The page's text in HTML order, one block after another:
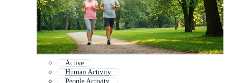
Active
Human Activity
People Activity